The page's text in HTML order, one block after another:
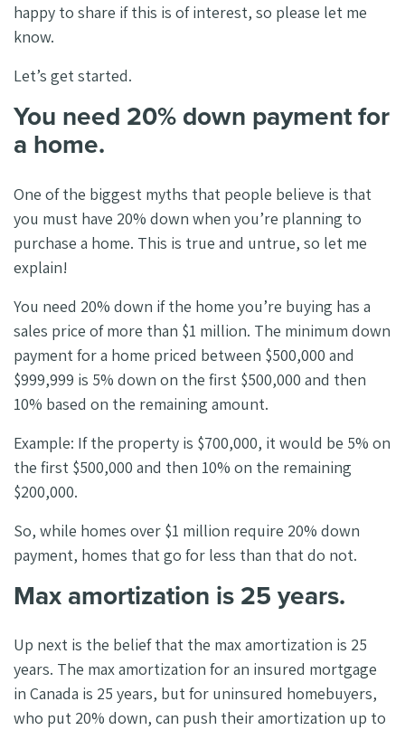
happy to share if this is of interest, so please let me
know.
Let’s get started.
You need 20% down payment for
a home.
One of the biggest myths that people believe is that
you must have 20% down when you’re planning to
purchase a home. This is true and untrue, so let me
explain!
You need 20% down if the home you’re buying has a
sales price of more than $1 million. The minimum down
payment for a home priced between $500,000 and
$999,999 is 5% down on the first $500,000 and then
10% based on the remaining amount.
Example: If the property is $700,000, it would be 5% on
the first $500,000 and then 10% on the remaining
$200,000.
So, while homes over $1 million require 20% down
payment, homes that go for less than that do not.
Max amortization is 25 years.
Up next is the belief that the max amortization is 25
years. The max amortization for an insured mortgage
in Canada is 25 years, but for uninsured homebuyers,
who put 20% down, can push their amortization up to